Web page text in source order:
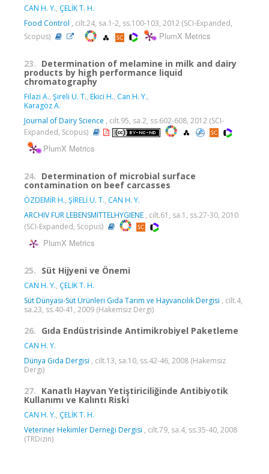
CAN H. Y., ÇELİK T. H.
Food Control , cilt.24, sa.1-2, ss.100-103, 2012 (SCI-Expanded,
Scopus)
PlumX Metrics
23. Determination of melamine in milk and dairy
products by high performance liquid
chromatography
Filazi A., Şireli U. T., Ekici H., Can H. Y.,
Karagöz A.
Journal of Dairy Science , cilt.95, sa.2, ss.602-608, 2012 (SCI-
Expanded, Scopus)
PlumX Metrics
24. Determination of microbial surface
contamination on beef carcasses
ÖZDEMİR H., ŞİRELİ U. T., CAN H. Y.
ARCHIV FUR LEBENSMITTELHYGIENE , cilt.61, sa.1, ss.27-30, 2010
(SCI-Expanded, Scopus)
PlumX Metrics
25. Süt Hijyeni ve Önemi
CAN H. Y., ÇELİK T. H.
Süt Dünyası-Süt Ürünleri Gıda Tarım ve Hayvancılık Dergisi , cilt.4,
sa.23, ss.40-41, 2009 (Hakemsiz Dergi)
26. Gıda Endüstrisinde Antimikrobiyel Paketleme
CAN H. Y.
Dünya Gıda Dergisi , cilt.13, sa.10, ss.42-46, 2008 (Hakemsiz
Dergi)
27. Kanatlı Hayvan Yetiştiriciliğinde Antibiyotik
Kullanımı ve Kalıntı Riski
CAN H. Y., ÇELİK T. H.
Veteriner Hekimler Derneği Dergisi , cilt.79, sa.4, ss.35-40, 2008
(TRDizin)